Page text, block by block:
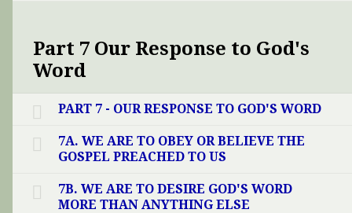
Part 7 Our Response to God's
Word
PART 7 - OUR RESPONSE TO GOD'S WORD
7A. WE ARE TO OBEY OR BELIEVE THE
GOSPEL PREACHED TO US
7B. WE ARE TO DESIRE GOD'S WORD
MORE THAN ANYTHING ELSE